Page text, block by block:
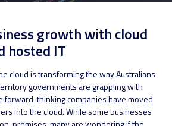
growth with cloud
hosted IT
cloud is transforming the way Australians
governments are grappling with
forward-thinking companies have moved
into the cloud. While some businesses